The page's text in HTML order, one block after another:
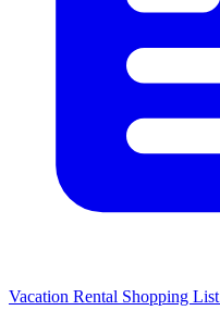
Vacation Rental Shopping List